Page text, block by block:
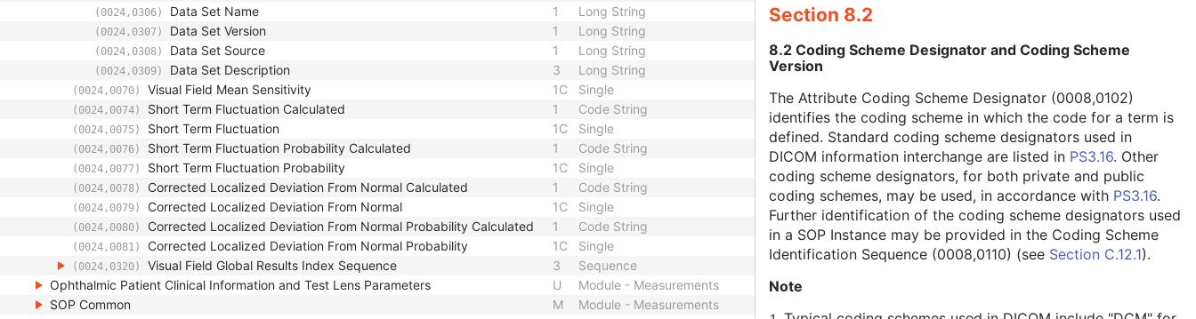
(0024,0306) Data Set Name 1 Long String
(0024,0307) Data Set Version 1 Long String
(0024,0308) Data Set Source 1 Long String
(0024,0309) Data Set Description 3 Long String
(0024,0070) Visual Field Mean Sensitivity 1C Single
(0024,0074) Short Term Fluctuation Calculated 1 Code String
(0024,0075) Short Term Fluctuation 1C Single
(0024,0076) Short Term Fluctuation Probability Calculated 1 Code String
(0024,0077) Short Term Fluctuation Probability 1C Single
(0024,0078) Corrected Localized Deviation From Normal Calculated 1 Code String
(0024,0079) Corrected Localized Deviation From Normal 1C Single
(0024,0080) Corrected Localized Deviation From Normal Probability Calculated 1 Code String
(0024,0081) Corrected Localized Deviation From Normal Probability 1C Single
(0024,0320) Visual Field Global Results Index Sequence 3
Sequence
Ophthalmic Patient Clinical Information and Test Lens Parameters
U
Module - Measurements
SOP Common
M
Module - Measurements
Section 8.2
8.2 Coding Scheme Designator and Coding Scheme
Version
The Attribute Coding Scheme Designator (0008,0102)
identifies the coding scheme in which the code for a term is
defined. Standard coding scheme designators used in
DICOM information interchange are listed in PS3.16. Other
coding scheme designators, for both private and public
coding schemes, may be used, in accordance with PS3.16.
Further identification of the coding scheme designators used
in a SOP Instance may be provided in the Coding Scheme
Identification Sequence (0008,0110) (see Section C.12.1).
Note